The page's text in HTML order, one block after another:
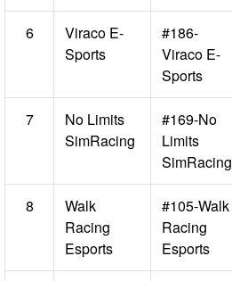
6
Viraco E-
Sports
#186-
Viraco E-
Sports
7
No Limits
SimRacing
#169-No
Limits
SimRacing
8
Walk
Racing
Esports
#105-Walk
Racing
Esports